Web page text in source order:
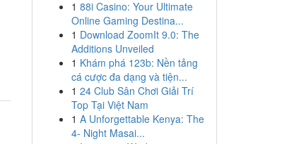
1 88i Casino: Your Ultimate
Online Gaming Destina...
1 Download ZoomIt 9.0: The
Additions Unveiled
1 Khám phá 123b: Nền tảng
cá cược đa dạng và tiện...
1 24 Club Sân Chơi Giải Trí
Top Tại Việt Nam
1 A Unforgettable Kenya: The
4- Night Masai...